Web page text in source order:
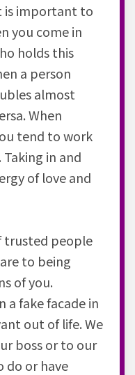
is important to
you come in
holds this
a person
almost
When
tend to work
in and
of love and
trusted people
to being
of you.
a fake facade in
out of life. We
boss or to our
do or have